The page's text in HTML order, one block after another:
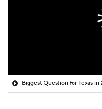
Biggest Question for Texas in